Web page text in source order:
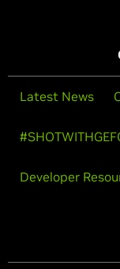
Latest News
Developer